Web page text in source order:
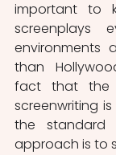
important to
screenplays
environments
than
fact that the
screenwriting
the standard
approach is to